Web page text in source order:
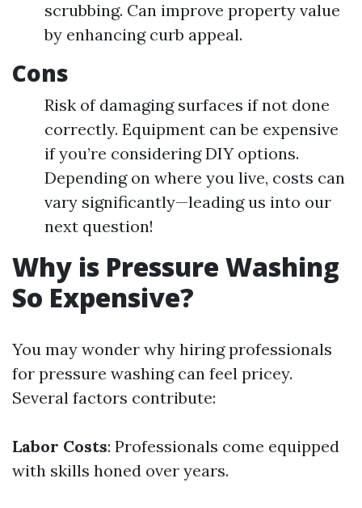
scrubbing. Can improve property value
by enhancing curb appeal.
Cons
Risk of damaging surfaces if not done
correctly. Equipment can be expensive
if you’re considering DIY options.
Depending on where you live, costs can
vary significantly—leading us into our
next question!
Why is Pressure Washing
So Expensive?
You may wonder why hiring professionals
for pressure washing can feel pricey.
Several factors contribute:
Labor Costs: Professionals come equipped
with skills honed over years.